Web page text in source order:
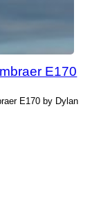
E170
E170 by Dylan